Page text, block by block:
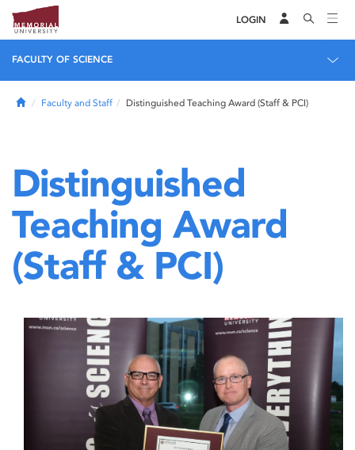
LOGIN
FACULTY OF SCIENCE
HomeFaculty and Staff Distinguished Teaching Award (Staff & PCI)
Distinguished
Teaching Award
(Staff & PCI)